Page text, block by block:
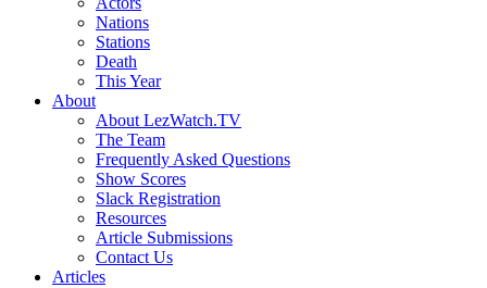
Nations
Stations
Death
This Year
About
About LezWatch.TV
The Team
Frequently Asked Questions
Show Scores
Slack Registration
Resources
Article Submissions
Contact Us
Articles